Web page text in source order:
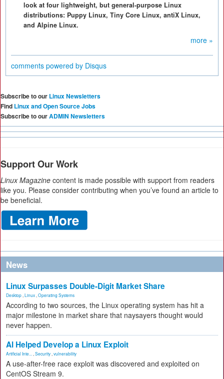
look at four lightweight, but general-purpose Linux
distributions: Puppy Linux, Tiny Core Linux, antiX Linux,
and Alpine Linux.
more »
comments powered by Disqus
Subscribe to our Linux Newsletters
Find Linux and Open Source Jobs
Subscribe to ourADMIN Newsletters
Support Our Work
Linux Magazine content is made possible with support from readers
like you. Please consider contributing when you’ve found an article to
be beneficial.
News
Linux Surpasses Double-Digit Market Share
Desktop Linux Operating Systems
According to two sources, the Linux operating system has hit a
major milestone in market share that naysayers thought would
never happen.
AI Helped Develop a Linux Exploit
Artificial Inte... Security vulnerability
A use-after-free race exploit was discovered and exploited on
CentOS Stream 9.